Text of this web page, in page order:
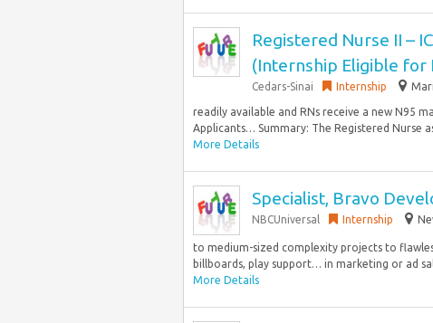
Registered Nurse II –
(Internship Eligible for
Cedars-Sinai Internship
readily available and RNs receive a new N95
Applicants… Summary: The Registered Nurse
More Details
Specialist, Bravo
NBCUniversal Internship
to medium-sized complexity projects to
billboards, play support… in marketing or ad
More Details